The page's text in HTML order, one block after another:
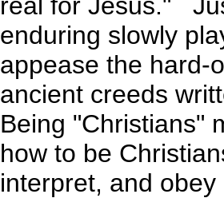
enduring slowly
appease the hard-
ancient creeds
Being "Christians"
how to be
interpret, and